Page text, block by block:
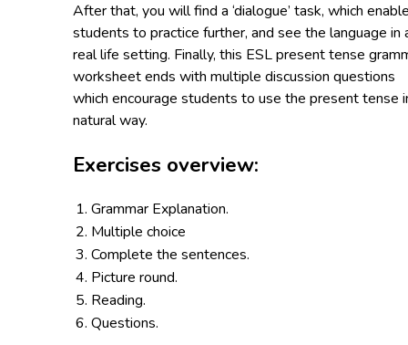
After that, you will find a ‘dialogue’ task, which
students to practice further, and see the language in
real life setting. Finally, this ESL present tense
worksheet ends with multiple discussion questions
which encourage students to use the present tense
natural way.
Exercises overview:
Grammar Explanation.
Multiple choice
Complete the sentences.
Picture round.
Reading.
Questions.